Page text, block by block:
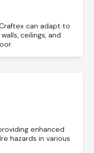
can adapt to
ceilings, and
enhanced
hazards in various